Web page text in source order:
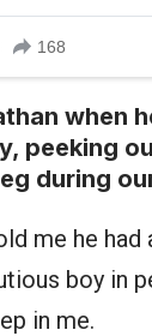
when
peeking
during
me he had
boy in
in me.